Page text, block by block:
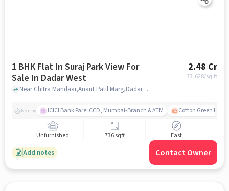
1 BHK Flat In Suraj Park View For
Sale In Dadar West
2.48 Cr
33,628/sq.ft
Near Chitra Mandaar,Anant Patil Marg,Dadar West,Mumbai, Dadar West, mumbai
Nearby ICICI Bank Parel CCD, Mumbai-Branch & ATM Cotton Green
Unfurnished 736 sqft East
Add notes Contact Owner